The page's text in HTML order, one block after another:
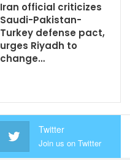
Iran official criticizes
Saudi-Pakistan-
Turkey defense pact,
urges Riyadh to
change…
Twitter
Join us on Twitter